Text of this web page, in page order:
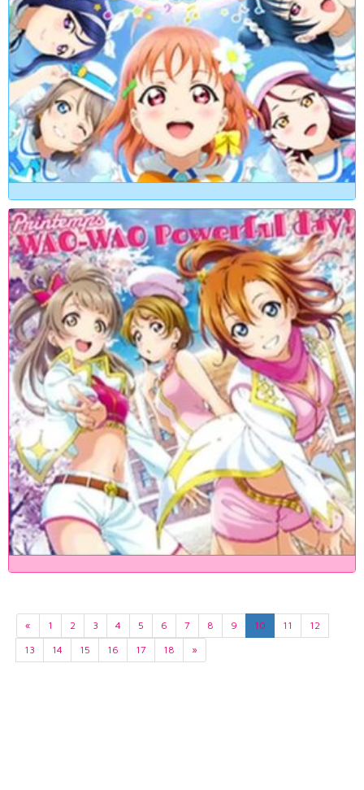
« 1 2 3 4 5 6 7 8 9 10 11
12
13
14 15 16 17 18 »